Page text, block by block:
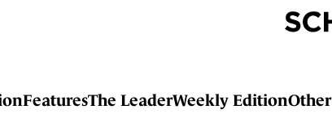
FeaturesThe LeaderWeekly EditionOther